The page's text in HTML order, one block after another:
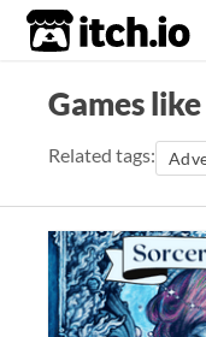
itch.io
Games like
Related tags: